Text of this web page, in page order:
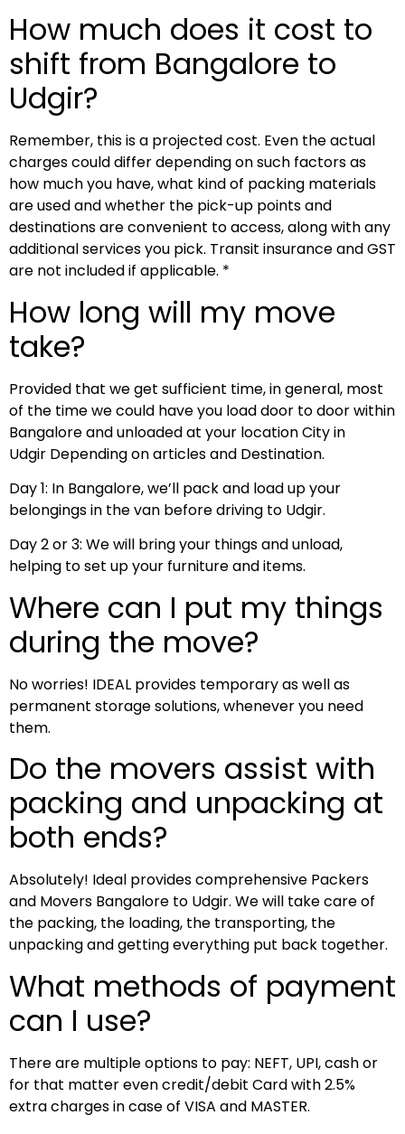
How much does it cost to
shift from Bangalore to
Udgir?
Remember, this is a projected cost. Even the actual
charges could differ depending on such factors as
how much you have, what kind of packing materials
are used and whether the pick-up points and
destinations are convenient to access, along with any
additional services you pick. Transit insurance and GST
are not included if applicable. *
How long will my move
take?
Provided that we get sufficient time, in general, most
of the time we could have you load door to door within
Bangalore and unloaded at your location City in
Udgir Depending on articles and Destination.
Day 1: In Bangalore, we’ll pack and load up your
belongings in the van before driving to Udgir.
Day 2 or 3: We will bring your things and unload,
helping to set up your furniture and items.
Where can I put my things
during the move?
No worries! IDEAL provides temporary as well as
permanent storage solutions, whenever you need
them.
Do the movers assist with
packing and unpacking at
both ends?
Absolutely! Ideal provides comprehensive Packers
and Movers Bangalore to Udgir. We will take care of
the packing, the loading, the transporting, the
unpacking and getting everything put back together.
What methods of payment
can I use?
There are multiple options to pay: NEFT, UPI, cash or
for that matter even credit/debit Card with 2.5%
extra charges in case of VISA and MASTER.